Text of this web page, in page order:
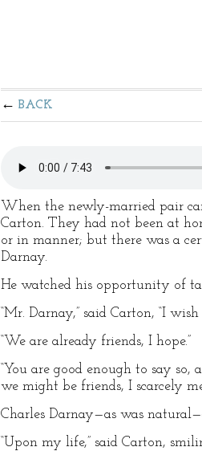
BACK
When the newly-married pair
Carton. They had not been at
or in manner; but there was a
Darnay.
He watched his opportunity of
“Mr. Darnay,” said Carton, “I
“We are already friends, I hope.”
“You are good enough to say
we might be friends, I scarcely
Charles Darnay—as was
“Upon my life,” said Carton,